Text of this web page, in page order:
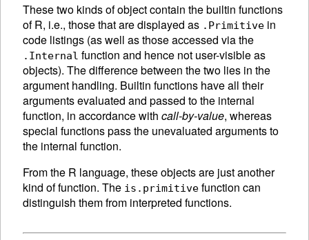
These two kinds of object contain the builtin functions
of R, i.e., those that are displayed as .Primitive in
code listings (as well as those accessed via the
.Internal function and hence not user-visible as
objects). The difference between the two lies in the
argument handling. Builtin functions have all their
arguments evaluated and passed to the internal
function, in accordance with call-by-value, whereas
special functions pass the unevaluated arguments to
the internal function.
From the R language, these objects are just another
kind of function. The is.primitive function can
distinguish them from interpreted functions.